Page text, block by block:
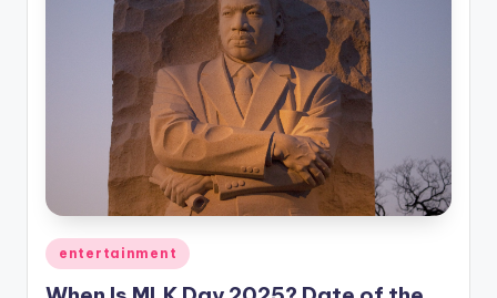
Posted
in
entertainment